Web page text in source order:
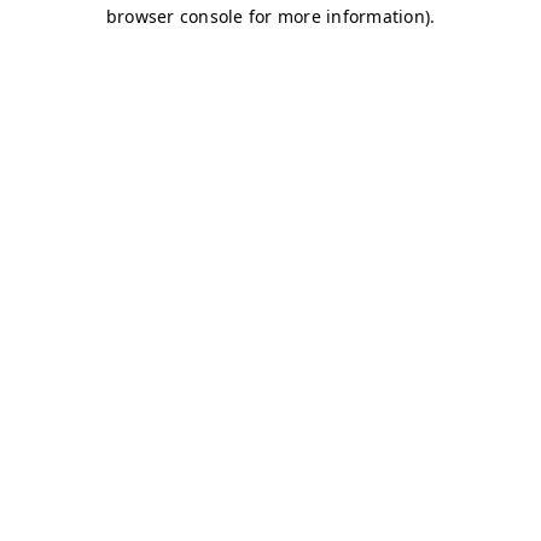
browser console for more information).